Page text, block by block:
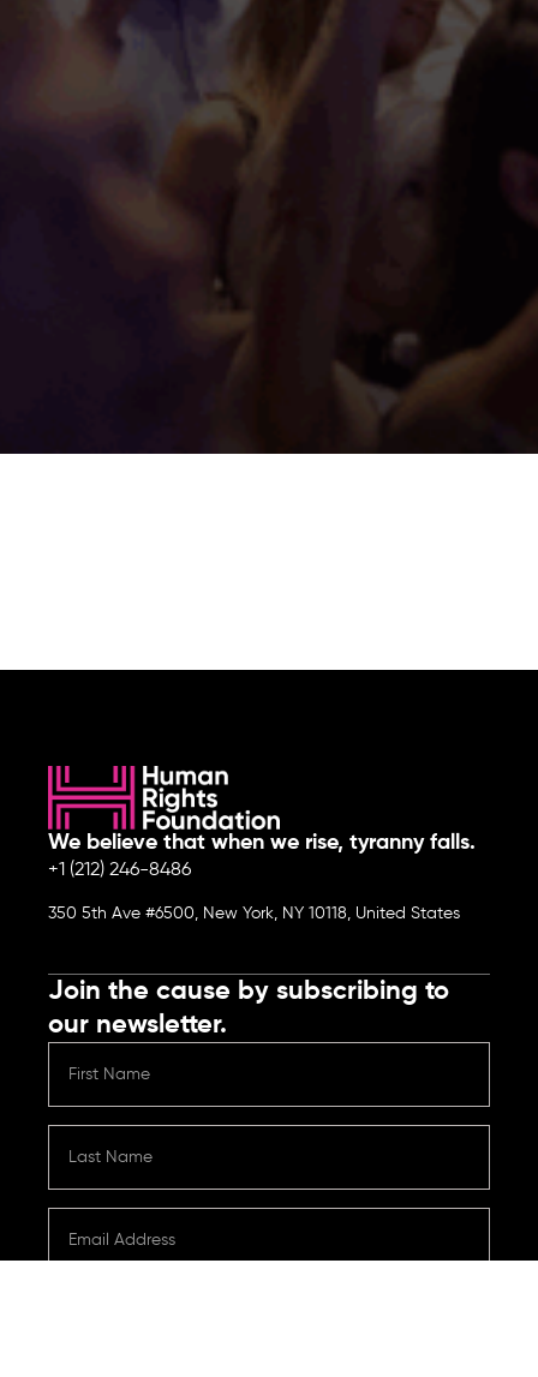
We believe that when we rise, tyranny falls.
+1 (212) 246-8486
350 5th Ave #6500, New York, NY 10118, United States
Join the cause by subscribing to
our newsletter.